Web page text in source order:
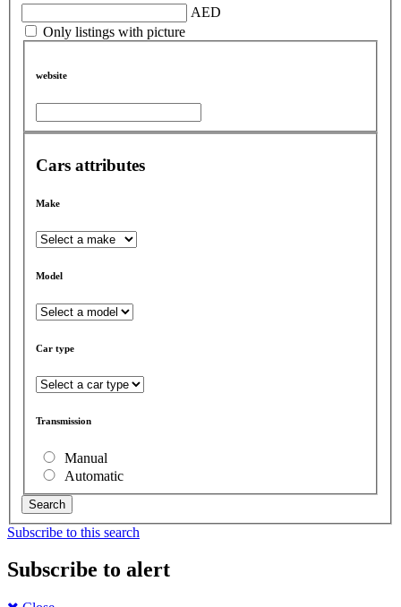
AED
Only listings with picture
website
Cars attributes
Make
Model
Car type
Transmission
Manual
Automatic
Search
Subscribe to this search
Subscribe to alert